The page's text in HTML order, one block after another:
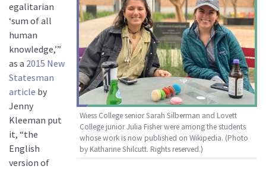
Wiess College senior Sarah Silberman and Lovett
College junior Julia Fisher were among the students
whose work is now published on Wikipedia. (Photo
by Katharine Shilcutt. Rights reserved.)
egalitarian
‘sum of all
human
knowledge,’”
as a 2015 New
Statesman
article by
Jenny
Kleeman put
it, “the
English
version of